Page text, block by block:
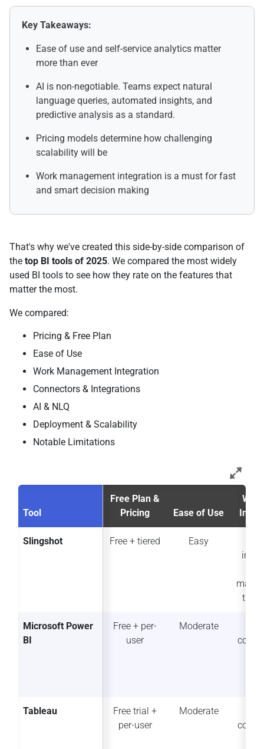
Key Takeaways:
Ease of use and self-service analytics matter
more than ever
AI is non-negotiable. Teams expect natural
language queries, automated insights, and
predictive analysis as a standard.
Pricing models determine how challenging
scalability will be
Work management integration is a must for fast
and smart decision making
That's why we've created this side-by-side comparison of
the top BI tools of 2025. We compared the most widely
used BI tools to see how they rate on the features that
matter the most.
We compared:
Pricing & Free Plan
Ease of Use
Work Management Integration
Connectors & Integrations
AI & NLQ
Deployment & Scalability
Notable Limitations
Tool
Free Plan &
Pricing
Ease of Use
Slingshot Free + tiered Easy
t
Microsoft Power
BI
Free + per-
user
Moderate
Tableau
Free trial +
per-user
Moderate